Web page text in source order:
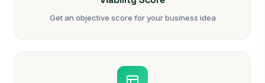
Get an objective score for your business idea